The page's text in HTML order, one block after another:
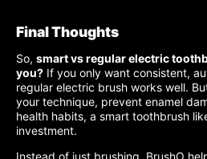
Final Thoughts
So, smart vs regular electric
you? If you only want consistent,
regular electric brush works well.
your technique, prevent enamel
health habits, a smart toothbrush
investment.
Instead of just brushing, BrushO